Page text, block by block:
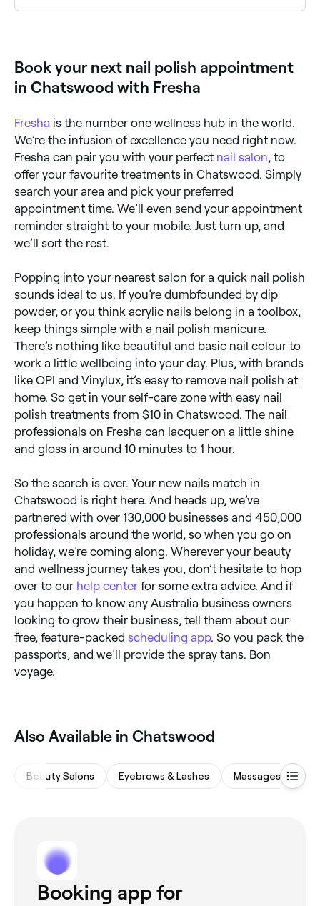
Book your next nail polish appointment
in Chatswood with Fresha
Fresha is the number one wellness hub in the world.
We’re the infusion of excellence you need right now.
Fresha can pair you with your perfect nail salon , to
offer your favourite treatments in Chatswood. Simply
search your area and pick your preferred
appointment time. We’ll even send your appointment
reminder straight to your mobile. Just turn up, and
we’ll sort the rest.
Popping into your nearest salon for a quick nail polish
sounds ideal to us. If you’re dumbfounded by dip
powder, or you think acrylic nails belong in a toolbox,
keep things simple with a nail polish manicure.
There’s nothing like beautiful and basic nail colour to
work a little wellbeing into your day. Plus, with brands
like OPI and Vinylux, it’s easy to remove nail polish at
home. So get in your self-care zone with easy nail
polish treatments from $10 in Chatswood. The nail
professionals on Fresha can lacquer on a little shine
and gloss in around 10 minutes to 1 hour.
So the search is over. Your new nails match in
Chatswood is right here. And heads up, we’ve
partnered with over 130,000 businesses and 450,000
professionals around the world, so when you go on
holiday, we’re coming along. Wherever your beauty
and wellness journey takes you, don’t hesitate to hop
over to our help center for some extra advice. And if
you happen to know any Australia business owners
looking to grow their business, tell them about our
free, feature-packed scheduling app. So you pack the
passports, and we’ll provide the spray tans. Bon
voyage.
Also Available in Chatswood
Beauty Salons Eyebrows & Lashes Massages
Booking app for